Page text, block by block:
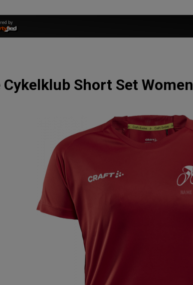
by
Short Set Women